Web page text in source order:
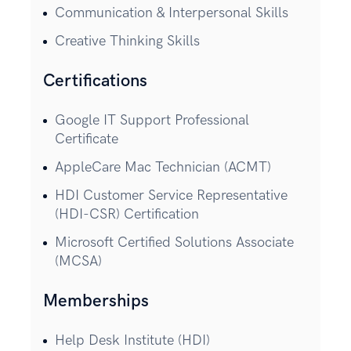
Communication & Interpersonal Skills
Creative Thinking Skills
Certifications
Google IT Support Professional
Certificate
AppleCare Mac Technician (ACMT)
HDI Customer Service Representative
(HDI-CSR) Certification
Microsoft Certified Solutions Associate
(MCSA)
Memberships
Help Desk Institute (HDI)